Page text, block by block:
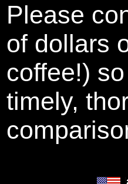
Please
of dollars
coffee!)
timely,